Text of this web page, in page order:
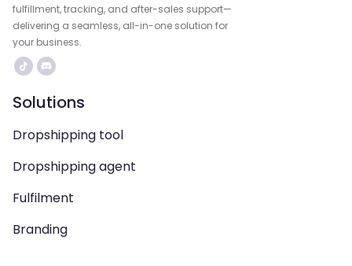
fulfillment, tracking, and after-sales support—
delivering a seamless, all-in-one solution for
your business.
Solutions
Dropshipping tool
Dropshipping agent
Fulfilment
Branding